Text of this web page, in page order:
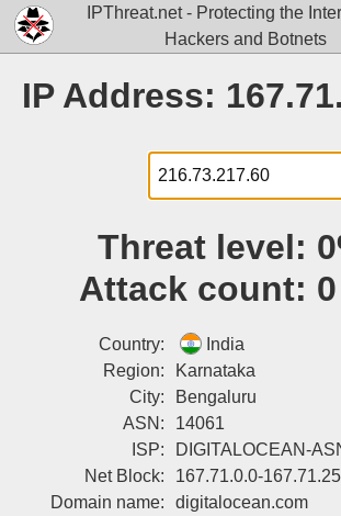
IPThreat.net - Protecting the
Hackers and Botnets
IP Address:
Threat level:
Attack count: 0
Country:
India
Region:
Karnataka
City:
Bengaluru
ASN:
14061
ISP:
DIGITALOCEAN-
Net Block:
167.71.0.0-
Domain name:
digitalocean.com